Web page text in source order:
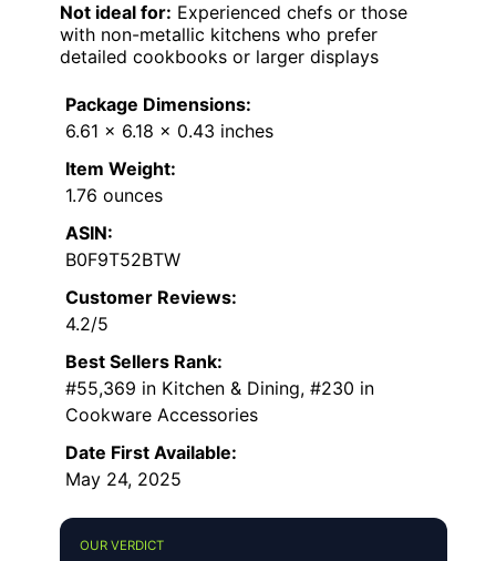
Not ideal for: Experienced chefs or those
with non-metallic kitchens who prefer
detailed cookbooks or larger displays
Package Dimensions:
6.61 x 6.18 x 0.43 inches
Item Weight:
1.76 ounces
ASIN:
B0F9T52BTW
Customer Reviews:
4.2/5
Best Sellers Rank:
#55,369 in Kitchen & Dining, #230 in
Cookware Accessories
Date First Available:
May 24, 2025
OUR VERDICT